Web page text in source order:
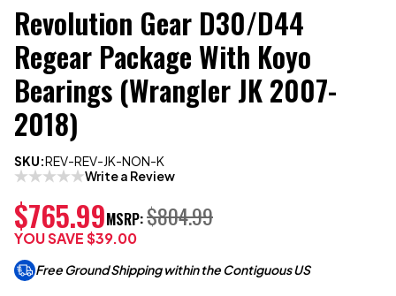
Revolution Gear D30/D44
Regear Package With Koyo
Bearings (Wrangler JK 2007-
2018)
SKU:REV-REV-JK-NON-K
Write a Review
MSRP:$804.99
$765.99
YOU SAVE$39.00
Free Ground Shipping within the Contiguous US